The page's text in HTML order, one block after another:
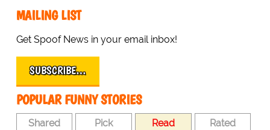
MAILING LIST
Get Spoof News in your email inbox!
SUBSCRIBE…
POPULAR FUNNY STORIES
Shared Pick Read Rated